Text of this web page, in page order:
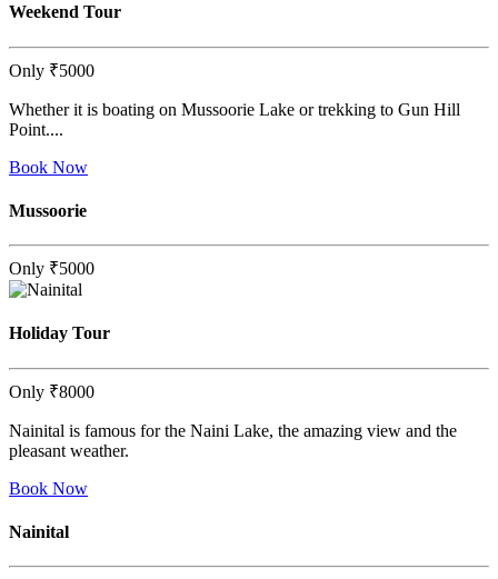
Weekend Tour
Only ₹5000
Whether it is boating on Mussoorie Lake or trekking to Gun Hill
Point....
Book Now
Mussoorie
Only ₹5000
Holiday Tour
Only ₹8000
Nainital is famous for the Naini Lake, the amazing view and the
pleasant weather.
Book Now
Nainital